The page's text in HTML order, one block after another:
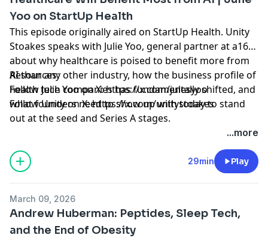
Yoo on StartUp Health
This episode originally aired on StartUp Health. Unity
Stoakes speaks with Julie Yoo, general partner at a16z,
about why healthcare is poised to benefit more from
AI than any other industry, how the business profile of
health tech companies has fundamentally shifted, and
what founders need to show up with today to stand
out at the seed and Series A stages.
Resources:
Follow Julie Yoo on X: https://x.com/julesyoo
Follow Unity on X: https://x.com/unitystoakes
Hosted by Simplecast, an AdsWizz company. See
for information about our collection
and use of personal data for advertising.
...more
29min Play
March 09, 2026
Andrew Huberman: Peptides, Sleep Tech,
and the End of Obesity